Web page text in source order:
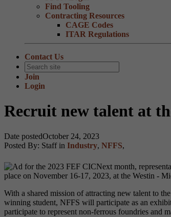
Find Tooling
Contracting Resources
CAGE Codes
ITAR Regulations
Contact Us
Join
Login
Recruit new talent at
Date postedOctober 24, 2023
Posted By: Staff in Industry, NFFS,
Next month,
place on November 16-17, 2023, at the Westin -
With a shared mission of attracting new talent to
winning student, NFFS will participate as an
participate to represent non-ferrous foundries and